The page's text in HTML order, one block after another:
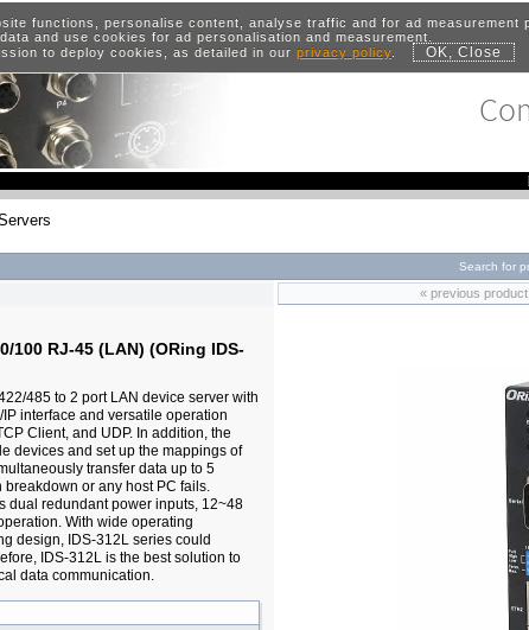
functions, personalise content, analyse traffic and for ad measurement
and use cookies for ad personalisation and measurement.
to deploy cookies, as detailed in our privacy policy. OK, Close
Search for
100 RJ-45 (LAN) (ORing IDS-
485 to 2 port LAN device server with
interface and versatile operation
Client, and UDP. In addition, the
devices and set up the mappings of
transfer data up to 5
or any host PC fails.
dual redundant power inputs, 12~48
With wide operating
design, IDS-312L series could
IDS-312L is the best solution to
data communication.
« previous product